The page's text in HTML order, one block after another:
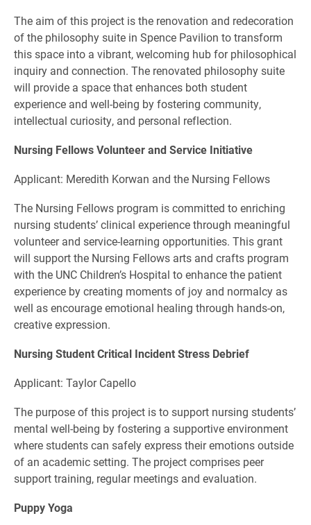
The aim of this project is the renovation and redecoration
of the philosophy suite in Spence Pavilion to transform
this space into a vibrant, welcoming hub for philosophical
inquiry and connection. The renovated philosophy suite
will provide a space that enhances both student
experience and well-being by fostering community,
intellectual curiosity, and personal reflection.
Nursing Fellows Volunteer and Service Initiative
Applicant: Meredith Korwan and the Nursing Fellows
The Nursing Fellows program is committed to enriching
nursing students’ clinical experience through meaningful
volunteer and service-learning opportunities. This grant
will support the Nursing Fellows arts and crafts program
with the UNC Children’s Hospital to enhance the patient
experience by creating moments of joy and normalcy as
well as encourage emotional healing through hands-on,
creative expression.
Nursing Student Critical Incident Stress Debrief
Applicant: Taylor Capello
The purpose of this project is to support nursing students’
mental well-being by fostering a supportive environment
where students can safely express their emotions outside
of an academic setting. The project comprises peer
support training, regular meetings and evaluation.
Puppy Yoga